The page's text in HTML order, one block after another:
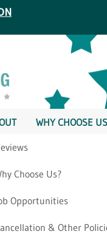
Choose Us?
Opportunities
& Other
WHY CHOOSE
Of